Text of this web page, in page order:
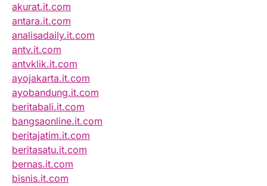
akurat.it.com
antara.it.com
analisadaily.it.com
antv.it.com
antvklik.it.com
ayojakarta.it.com
ayobandung.it.com
beritabali.it.com
bangsaonline.it.com
beritajatim.it.com
beritasatu.it.com
bernas.it.com
bisnis.it.com